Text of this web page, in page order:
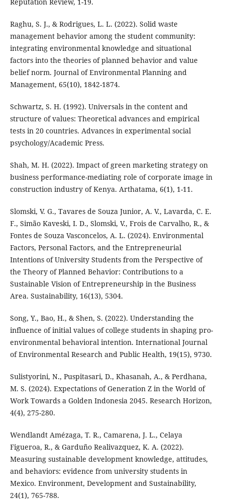
Raghu, S. J., & Rodrigues, L. L. (2022). Solid waste
management behavior among the student community:
integrating environmental knowledge and situational
factors into the theories of planned behavior and value
belief norm. Journal of Environmental Planning and
Management, 65(10), 1842-1874.
Schwartz, S. H. (1992). Universals in the content and
structure of values: Theoretical advances and empirical
tests in 20 countries. Advances in experimental social
psychology/Academic Press.
Shah, M. H. (2022). Impact of green marketing strategy on
business performance-mediating role of corporate image in
construction industry of Kenya. Arthatama, 6(1), 1-11.
Slomski, V. G., Tavares de Souza Junior, A. V., Lavarda, C. E.
F., Simão Kaveski, I. D., Slomski, V., Frois de Carvalho, R., &
Fontes de Souza Vasconcelos, A. L. (2024). Environmental
Factors, Personal Factors, and the Entrepreneurial
Intentions of University Students from the Perspective of
the Theory of Planned Behavior: Contributions to a
Sustainable Vision of Entrepreneurship in the Business
Area. Sustainability, 16(13), 5304.
Song, Y., Bao, H., & Shen, S. (2022). Understanding the
influence of initial values of college students in shaping pro-
environmental behavioral intention. International Journal
of Environmental Research and Public Health, 19(15), 9730.
Sulistyorini, N., Puspitasari, D., Khasanah, A., & Perdhana,
M. S. (2024). Expectations of Generation Z in the World of
Work Towards a Golden Indonesia 2045. Research Horizon,
4(4), 275-280.
Wendlandt Amézaga, T. R., Camarena, J. L., Celaya
Figueroa, R., & Garduño Realivazquez, K. A. (2022).
Measuring sustainable development knowledge, attitudes,
and behaviors: evidence from university students in
Mexico. Environment, Development and Sustainability,
24(1), 765-788.